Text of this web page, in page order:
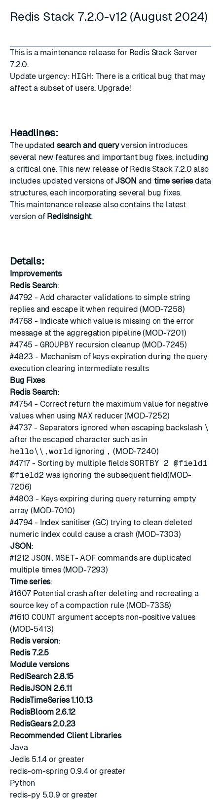
Redis Stack 7.2.0-v12 (August 2024)
This is a maintenance release for Redis Stack Server
7.2.0.
Update urgency: HIGH: There is a critical bug that may
affect a subset of users. Upgrade!
Headlines:
The updatedsearch and queryversion introduces
several new features and important bug fixes, including
a critical one. This new release of Redis Stack 7.2.0 also
includes updated versions of JSON and time seriesdata
structures, each incorporating several bug fixes.
This maintenance release also contains the latest
version of RedisInsight.
Details:
Improvements
Redis Search:
#4792 - Add character validations to simple string
replies and escape it when required (MOD-7258)
#4768 - Indicate which value is missing on the error
message at the aggregation pipeline (MOD-7201)
#4745 - GROUPBY recursion cleanup (MOD-7245)
#4823 - Mechanism of keys expiration during the query
execution clearing intermediate results
Bug Fixes
Redis Search:
#4754 - Correct return the maximum value for negative
values when using MAX reducer (MOD-7252)
#4737 - Separators ignored when escaping backslash \
after the escaped character such as in
hello\\,world ignoring , (MOD-7240)
#4717 - Sorting by multiple fieldsSORTBY 2 @field1
@field2 was ignoring the subsequent field(MOD-
7206)
#4803 - Keys expiring during query returning empty
array (MOD-7010)
#4794 - Index sanitiser (GC) trying to clean deleted
numeric index could cause a crash (MOD-7303)
JSON:
#1212 JSON.MSET- AOF commands are duplicated
multiple times (MOD-7293)
Time series:
#1607 Potential crash after deleting and recreating a
source key of a compaction rule (MOD-7338)
#1610 COUNT argument accepts non-positive values
(MOD-5413)
Redis version:
Redis 7.2.5
Module versions
RediSearch 2.8.15
RedisJSON 2.6.11
RedisTimeSeries 1.10.13
RedisBloom 2.6.12
RedisGears 2.0.23
Recommended Client Libraries
Java
Jedis 5.1.4 or greater
redis-om-spring 0.9.4 or greater
Python
redis-py 5.0.9 or greater